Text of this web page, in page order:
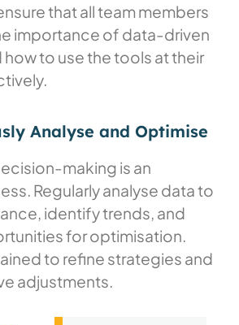
that all team members
importance of data-driven
to use the tools at their
Analyse and Optimise​
making is an
Regularly analyse data to
identify trends, and
for optimisation.
to refine strategies and
adjustments.